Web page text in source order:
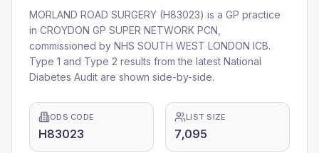
MORLAND ROAD SURGERY (H83023) is a GP practice
in CROYDON GP SUPER NETWORK PCN
commissioned by NHS SOUTH WEST LONDON ICB.
Type 1 and Type 2 results from the latest National
Diabetes Audit are shown side-by-side.
ODS CODE
H83023
LIST SIZE
7,095